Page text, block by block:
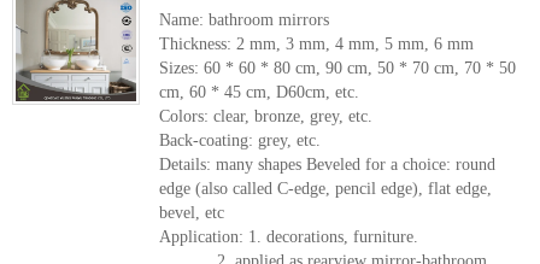
Name: bathroom mirrors
Thickness: 2 mm, 3 mm, 4 mm, 5 mm, 6 mm
Sizes: 60 * 60 * 80 cm, 90 cm, 50 * 70 cm, 70 * 50
cm, 60 * 45 cm, D60cm, etc.
Colors: clear, bronze, grey, etc.
Back-coating: grey, etc.
Details: many shapes Beveled for a choice: round
edge (also called C-edge, pencil edge), flat edge,
bevel, etc
Application: 1. decorations, furniture.